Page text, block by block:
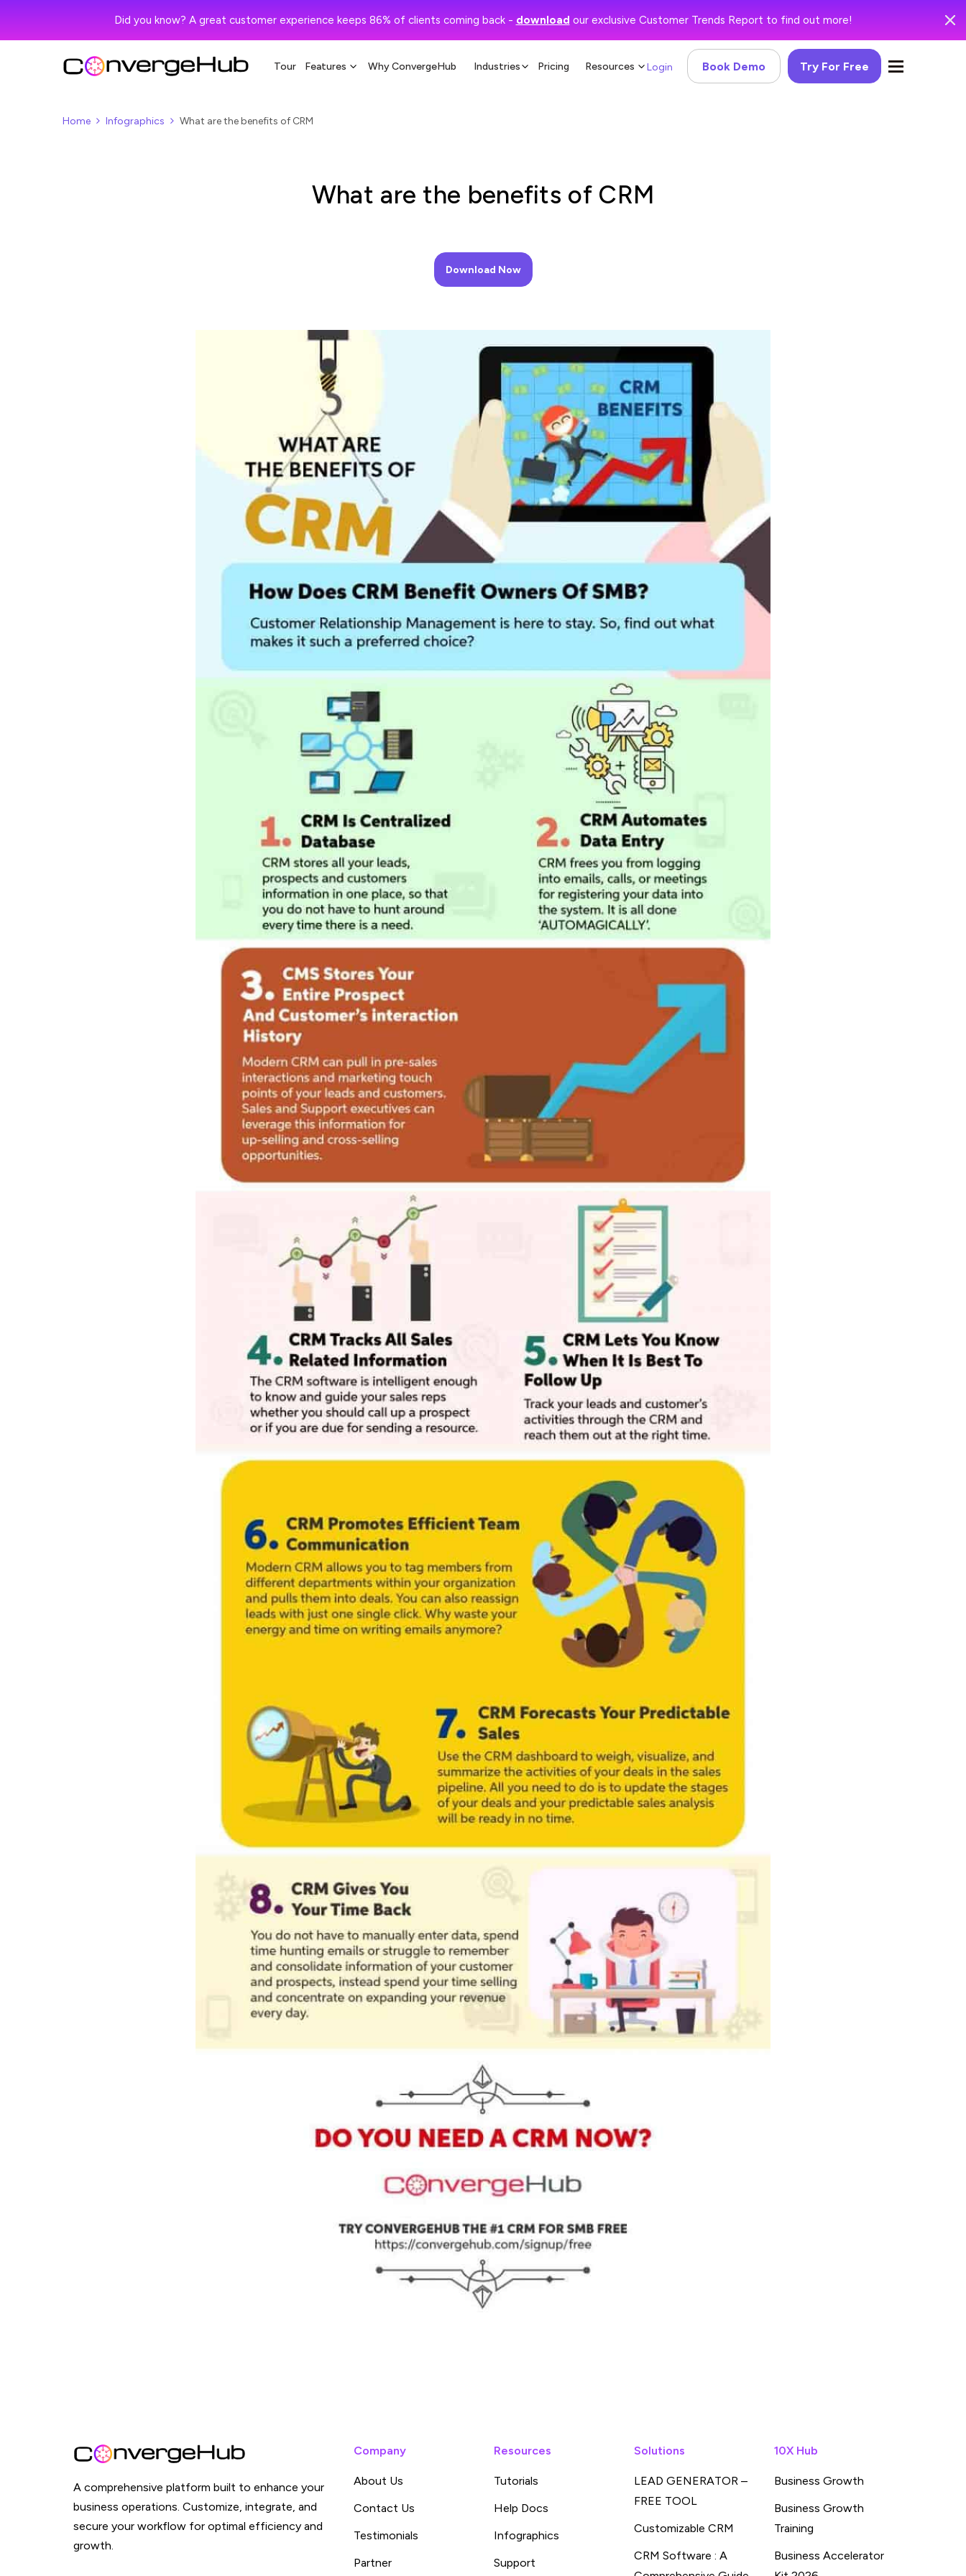
Did you know? A great customer experience keeps 86% of clients coming back - download our exclusive Customer Trends Report to find out more!
Tour Features Why ConvergeHub Industries Pricing Resources Try For Free
Book Demo
Login
Home Infographics What are the benefits of CRM
What are the benefits of CRM
Download Now
A comprehensive platform built to enhance your
business operations. Customize, integrate, and
secure your workflow for optimal efficiency and
growth.
Company
About Us
Contact Us
Testimonials
Partner
Resources
Tutorials
Help Docs
Infographics
Support
Solutions
LEAD GENERATOR –
FREE TOOL
Customizable CRM
CRM Software : A
10X Hub
Business Growth
Business Growth
Training
Business Accelerator